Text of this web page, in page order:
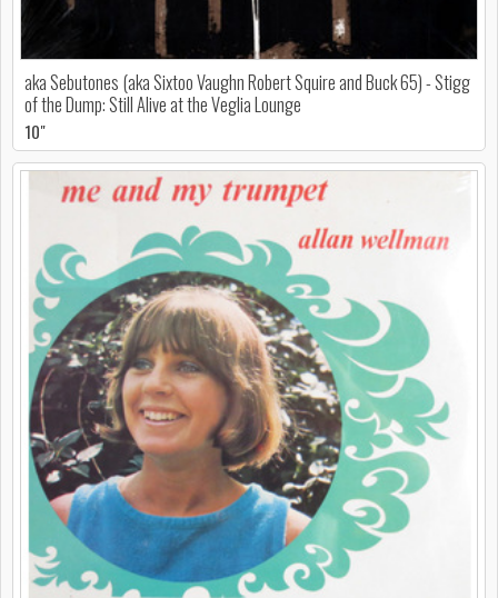
aka Sebutones (aka Sixtoo Vaughn Robert Squire and Buck 65) - Stigg
of the Dump: Still Alive at the Veglia Lounge
10"